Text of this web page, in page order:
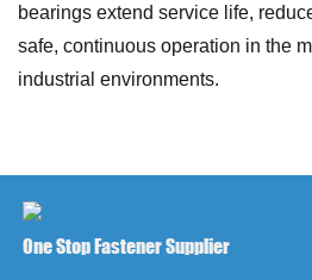
bearings extend service life,
safe, continuous operation in the
industrial environments.
One Stop Fastener Supplier